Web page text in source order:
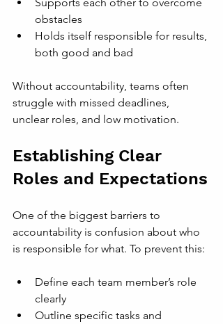
obstacles
Holds itself responsible for results,
both good and bad
Without accountability, teams often
struggle with missed deadlines,
unclear roles, and low motivation.
Establishing Clear
Roles and Expectations
One of the biggest barriers to
accountability is confusion about who
is responsible for what. To prevent this:
Define each team member’s role
clearly
Outline specific tasks and